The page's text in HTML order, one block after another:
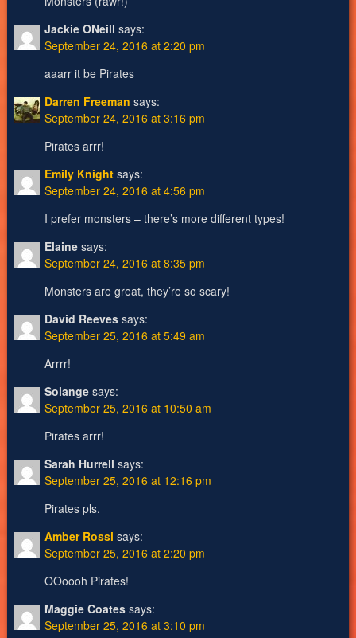
Jackie ONeill says:
September 24, 2016 at 2:20 pm
aaarr it be Pirates
Darren Freeman says:
September 24, 2016 at 3:16 pm
Pirates arrr!
Emily Knight says:
September 24, 2016 at 4:56 pm
I prefer monsters – there’s more different types!
Elaine says:
September 24, 2016 at 8:35 pm
Monsters are great, they’re so scary!
David Reeves says:
September 25, 2016 at 5:49 am
Arrrr!
Solange says:
September 25, 2016 at 10:50 am
Pirates arrr!
Sarah Hurrell says:
September 25, 2016 at 12:16 pm
Pirates pls.
Amber Rossi says:
September 25, 2016 at 2:20 pm
OOoooh Pirates!
Maggie Coates says:
September 25, 2016 at 3:10 pm